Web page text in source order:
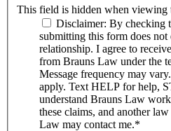
This field is hidden when viewing
Disclaimer: By checking this box, I understand that
submitting this form does not
relationship. I agree to
from Brauns Law under the
Message frequency may
apply. Text HELP for help,
understand Brauns Law
these claims, and another
Law may contact me.*